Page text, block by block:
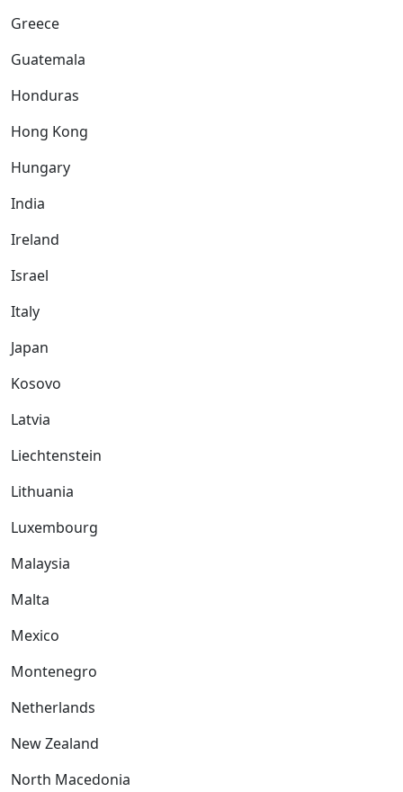
Greece
Guatemala
Honduras
Hong Kong
Hungary
India
Ireland
Israel
Italy
Japan
Kosovo
Latvia
Liechtenstein
Lithuania
Luxembourg
Malaysia
Malta
Mexico
Montenegro
Netherlands
New Zealand
North Macedonia